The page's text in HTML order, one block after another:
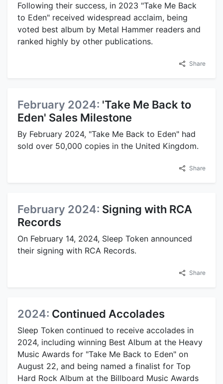
Following their success, in 2023 "Take Me Back
to Eden" received widespread acclaim, being
voted best album by Metal Hammer readers and
ranked highly by other publications.
Share
February 2024: 'Take Me Back to
Eden' Sales Milestone
By February 2024, "Take Me Back to Eden" had
sold over 50,000 copies in the United Kingdom.
Share
February 2024: Signing with RCA
Records
On February 14, 2024, Sleep Token announced
their signing with RCA Records.
Share
2024: Continued Accolades
Sleep Token continued to receive accolades in
2024, including winning Best Album at the Heavy
Music Awards for "Take Me Back to Eden" on
August 22, and being named a finalist for Top
Hard Rock Album at the Billboard Music Awards